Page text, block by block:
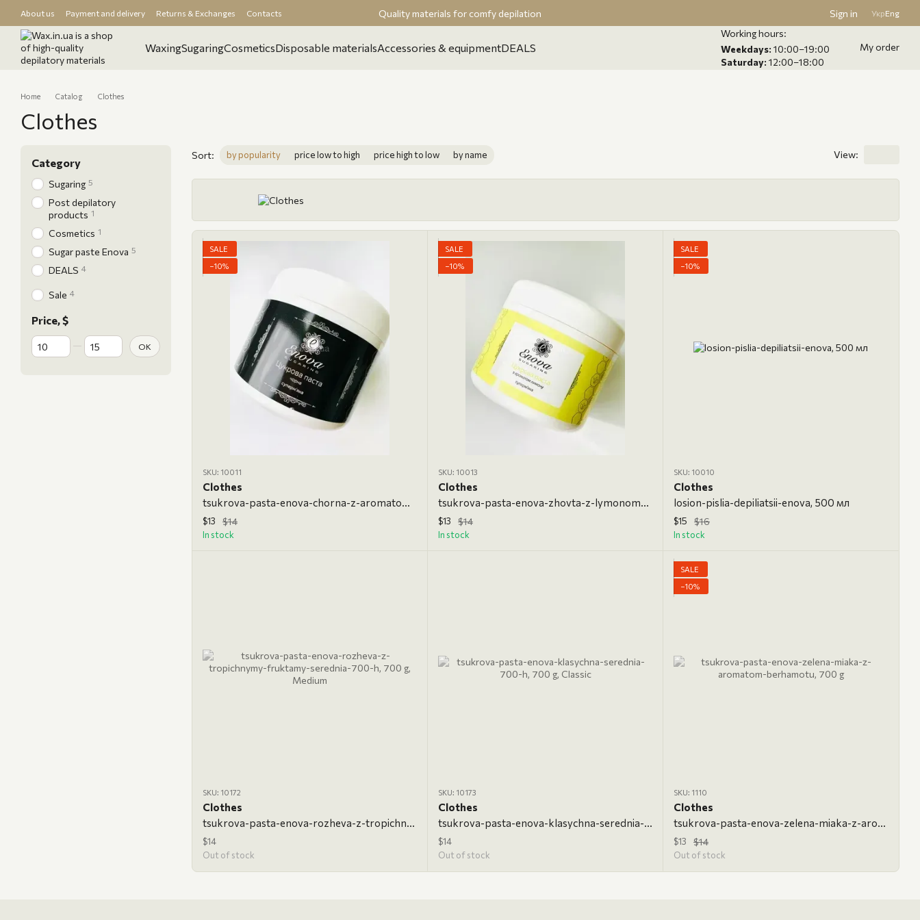
Skip to main content
About us Payment and delivery Returns & Exchanges
Contacts
Wholesale orders
Store reviews Blog
Quality materials for comfy depilation Sign in УкрEng
WaxingSugaringCosmeticsDisposable materialsAccessories & equipmentDEALS
Working hours:
Weekdays: 10:00–19:00
Saturday: 12:00–18:00
My order
Home Catalog Clothes
Clothes
Sort: by popularity price low to high price high to low by name View:
SALE
−10%
SKU: 10011
Clothes
$14
$13
In stock
SALE
−10%
SKU: 10013
Clothes
$14
$13
In stock
SALE
−10%
SKU: 10010
Clothes
losion-pislia-depiliatsii-enova, 500 мл
$16
$15
In stock
SKU: 10172
Clothes
$14
Out of stock
SKU: 10173
Clothes
$14
Out of stock
SALE
−10%
SKU: 1110
Clothes
$14
$13
Out of stock
Category
Sugaring 5
Post depilatory
products 1
Cosmetics 1
Sugar paste Enova 5
DEALS 4
Sale 4
Price, $
From Price, $
To Price, $ OK